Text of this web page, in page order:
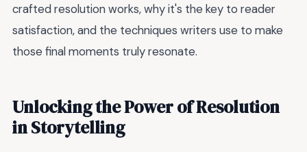
crafted resolution works, why it's the key to reader
satisfaction, and the techniques writers use to make
those final moments truly resonate.
Unlocking the Power of Resolution
in Storytelling